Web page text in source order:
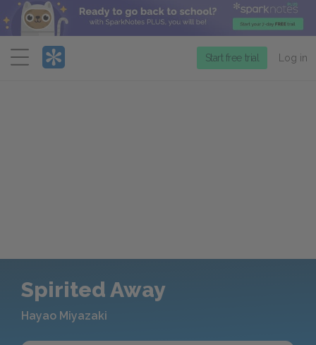
Menu
Start free trial Log in
Spirited Away
Hayao Miyazaki